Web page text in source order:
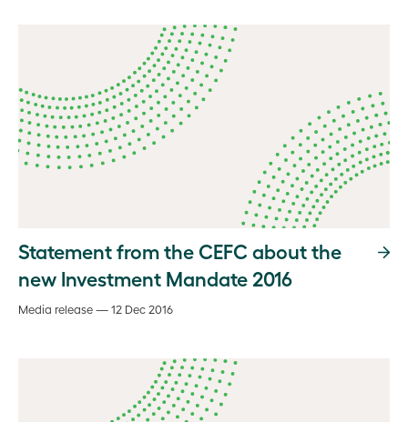
Statement from the CEFC about the
new Investment Mandate 2016
Media release — 12 Dec 2016